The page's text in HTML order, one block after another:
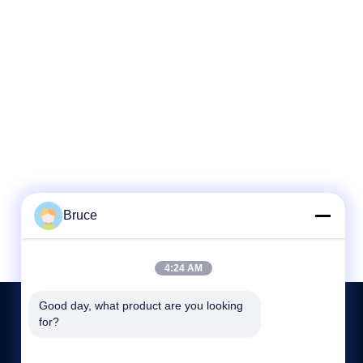
Bruce
4:24 AM
Good day, what product are you looking
for?